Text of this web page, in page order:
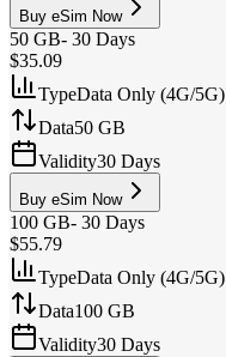
Buy eSim Now
50 GB- 30 Days
$35.09
TypeData Only (4G/5G)
Data50 GB
Validity30 Days
Buy eSim Now
100 GB- 30 Days
$55.79
TypeData Only (4G/5G)
Data100 GB
Validity30 Days